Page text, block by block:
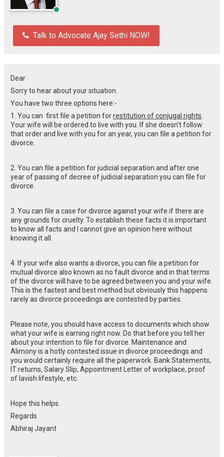
Talk to Advocate Ajay Sethi NOW!
Dear
Sorry to hear about your situation.
You have two three options here:-
1. You can first file a petition forrestitution of conjugal rights
Your wife will be ordered to live with you. If she doesn't follow
that order and live with you for an year, you can file a petition for
divorce.
2. You can file a petition for judicial separation and after one
year of passing of decree of judicial separation you can file for
divorce.
3. You can file a case for divorce against your wife if there are
any grounds for cruelty. To establish these facts it is important
to know all facts and I cannot give an opinion here without
knowing it all.
4. If your wife also wants a divorce, you can file a petition for
mutual divorce also known as no fault divorce and in that terms
of the divorce will have to be agreed between you and your wife.
This is the fastest and best method but obviously this happens
rarely as divorce proceedings are contested by parties.
Please note, you should have access to documents which show
what your wife is earning right now. Do that before you tell her
about your intention to file for divorce. Maintenance and
Alimony is a hotly contested issue in divorce proceedings and
you would certainly require all the paperwork. Bank Statements,
IT returns, Salary Slip, Appointment Letter of workplace, proof
of lavish lifestyle, etc.
Hope this helps.
Regards
Abhiraj Jayant